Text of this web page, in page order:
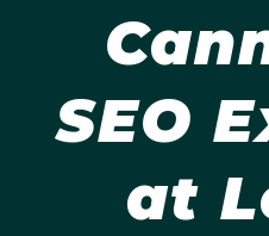
SEO
at